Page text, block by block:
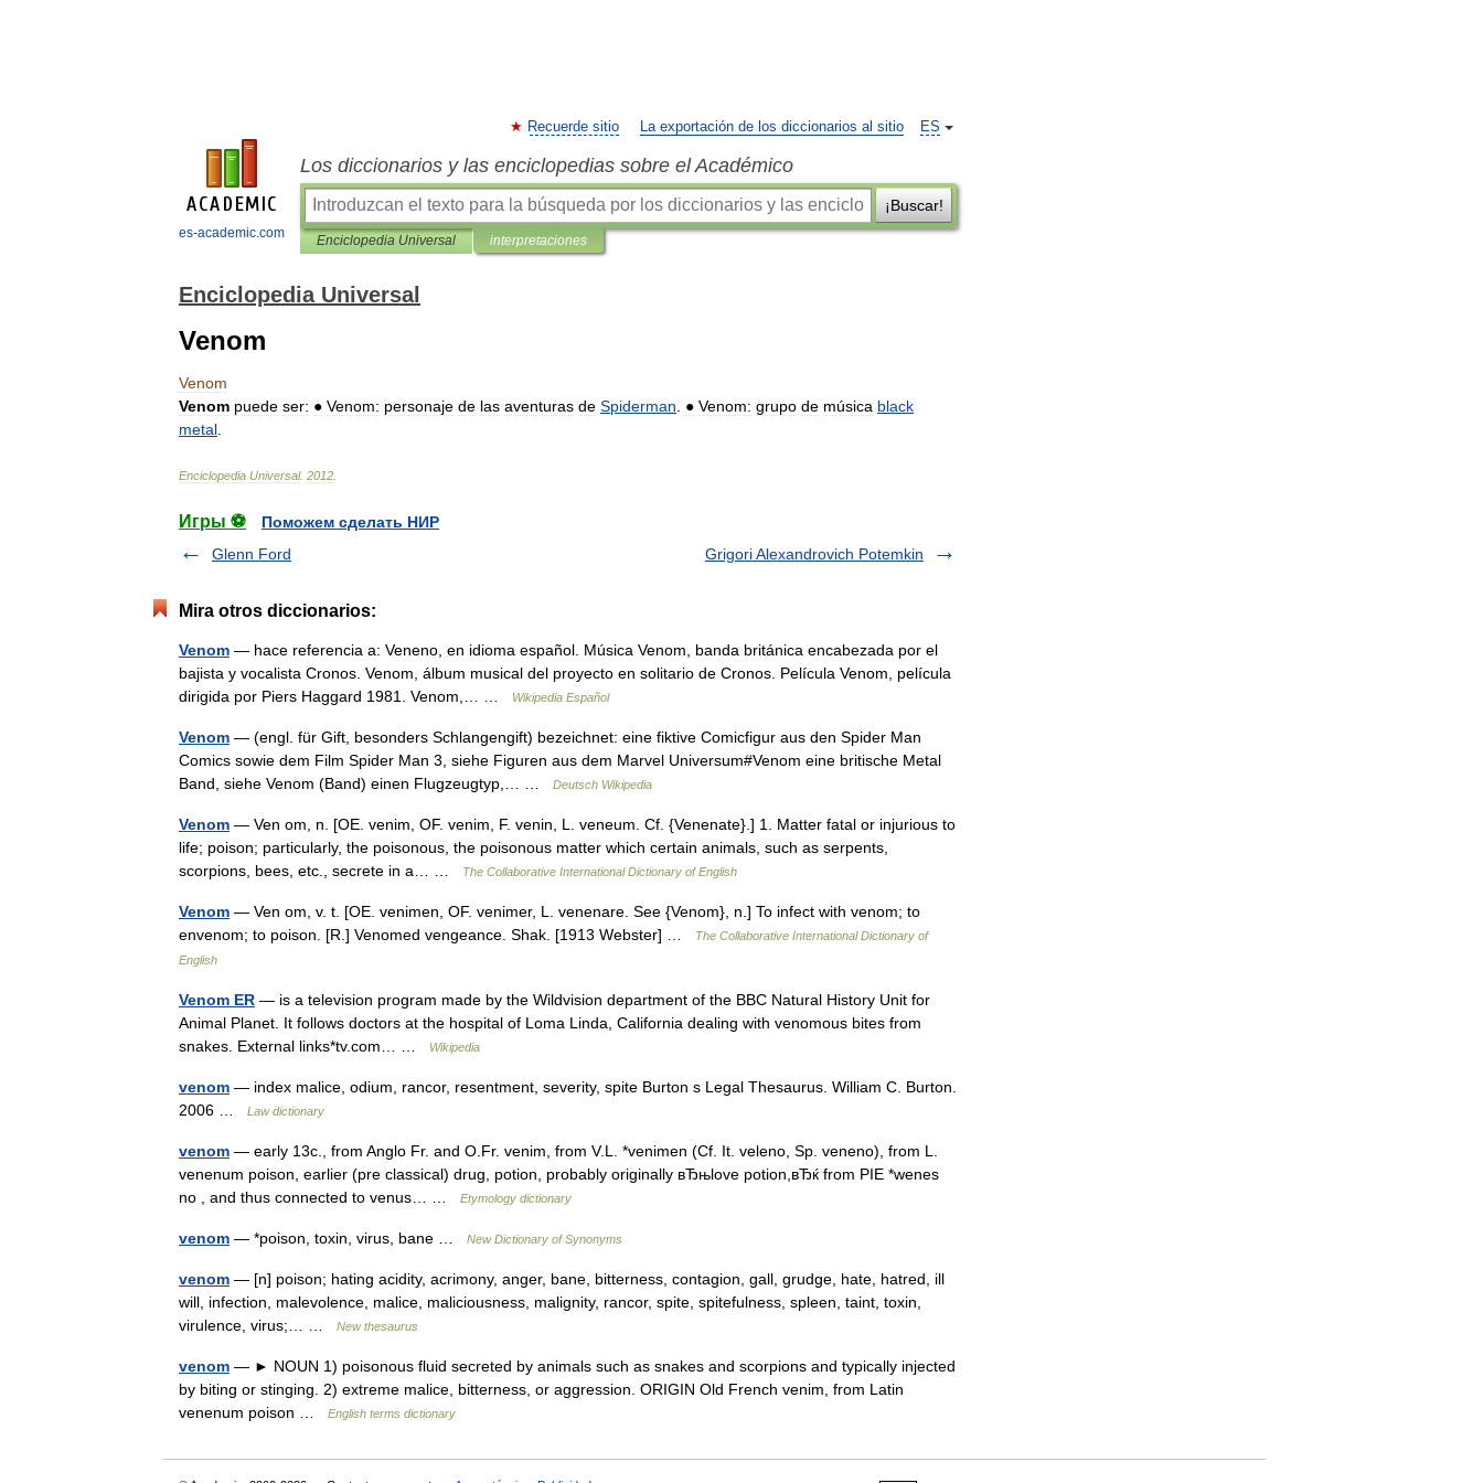
es-academic.com
ES
Recuerde sitio La exportación de los diccionarios al sitio
Los diccionarios y las enciclopedias sobre el Académico
¡Buscar!
Enciclopedia Universal interpretaciones
Enciclopedia Universal
Venom
Venom
Venom puede ser: ● Venom: personaje de las aventuras de Spiderman ● Venom: grupo de música black
metal
Enciclopedia Universal. 2012
Игры ⚽
Поможем сделать НИР
Glenn Ford
Grigori Alexandrovich Potemkin
Mira otros diccionarios:
Venom — hace referencia a: Veneno, en idioma español. Música Venom, banda británica encabezada por el
bajista y vocalista Cronos. Venom, álbum musical del proyecto en solitario de Cronos. Película Venom, película
dirigida por Piers Haggard 1981. Venom,… …
Wikipedia Español
Venom — (engl. für Gift, besonders Schlangengift) bezeichnet: eine fiktive Comicfigur aus den Spider Man
Comics sowie dem Film Spider Man 3, siehe Figuren aus dem Marvel Universum#Venom eine britische Metal
Band, siehe Venom (Band) einen Flugzeugtyp,… …
Deutsch Wikipedia
Venom — Ven om, n. [OE. venim, OF. venim, F. venin, L. veneum. Cf. {Venenate}.] 1. Matter fatal or injurious to
life; poison; particularly, the poisonous, the poisonous matter which certain animals, such as serpents,
scorpions, bees, etc., secrete in a… …
The Collaborative International Dictionary of English
Venom — Ven om, v. t. [OE. venimen, OF. venimer, L. venenare. See {Venom}, n.] To infect with venom; to
envenom; to poison. [R.] Venomed vengeance. Shak. [1913 Webster] …
The Collaborative International Dictionary of
English
Venom ER — is a television program made by the Wildvision department of the BBC Natural History Unit for
Animal Planet. It follows doctors at the hospital of Loma Linda, California dealing with venomous bites from
snakes. External links*tv.com… …
Wikipedia
venom — index malice, odium, rancor, resentment, severity, spite Burton s Legal Thesaurus. William C. Burton.
2006 …
Law dictionary
venom — early 13c., from Anglo Fr. and O.Fr. venim, from V.L. *venimen (Cf. It. veleno, Sp. veneno), from L.
venenum poison, earlier (pre classical) drug, potion, probably originally вЂњlove potion,вЂќ from PIE *wenes
no , and thus connected to venus… …
Etymology dictionary
venom — *poison, toxin, virus, bane … New Dictionary of Synonyms
venom — [n] poison; hating acidity, acrimony, anger, bane, bitterness, contagion, gall, grudge, hate, hatred, ill
will, infection, malevolence, malice, maliciousness, malignity, rancor, spite, spitefulness, spleen, taint, toxin,
virulence, virus;… …
New thesaurus
venom — ► NOUN 1) poisonous fluid secreted by animals such as snakes and scorpions and typically injected
by biting or stinging. 2) extreme malice, bitterness, or aggression. ORIGIN Old French venim, from Latin
venenum poison …
English terms dictionary